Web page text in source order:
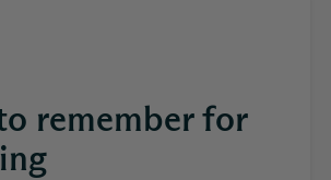
remember for